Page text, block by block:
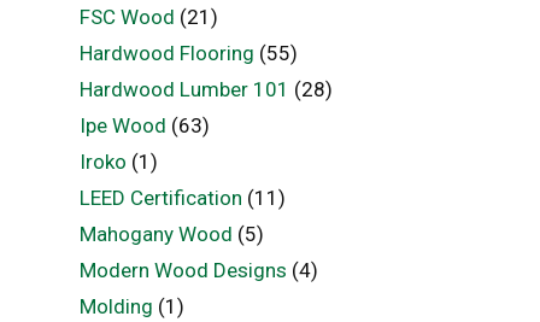
FSC Wood (21)
Hardwood Flooring (55)
Hardwood Lumber 101 (28)
Ipe Wood (63)
Iroko (1)
LEED Certification (11)
Mahogany Wood (5)
Modern Wood Designs (4)
Molding (1)